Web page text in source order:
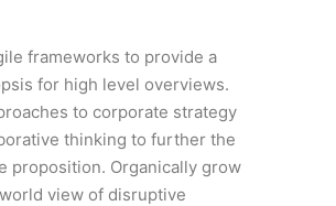
frameworks to provide a
for high level overviews.
to corporate strategy
thinking to further the
proposition. Organically grow
view of disruptive